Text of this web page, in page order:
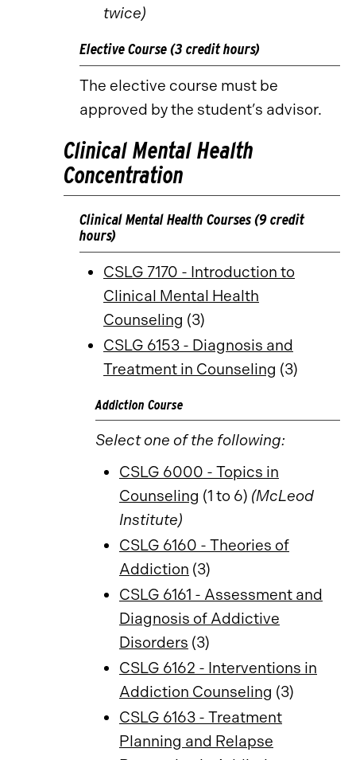
twice)
Elective Course (3 credit hours)
The elective course must be
approved by the student’s advisor.
Clinical Mental Health
Concentration
Clinical Mental Health Courses (9 credit
hours)
CSLG 7170 - Introduction to
Clinical Mental Health
Counseling (3)
CSLG 6153 - Diagnosis and
Treatment in Counseling (3)
Addiction Course
Select one of the following:
CSLG 6000 - Topics in
Counseling (1 to 6) (McLeod
Institute)
CSLG 6160 - Theories of
Addiction (3)
CSLG 6161 - Assessment and
Diagnosis of Addictive
Disorders (3)
CSLG 6162 - Interventions in
Addiction Counseling (3)
CSLG 6163 - Treatment
Planning and Relapse